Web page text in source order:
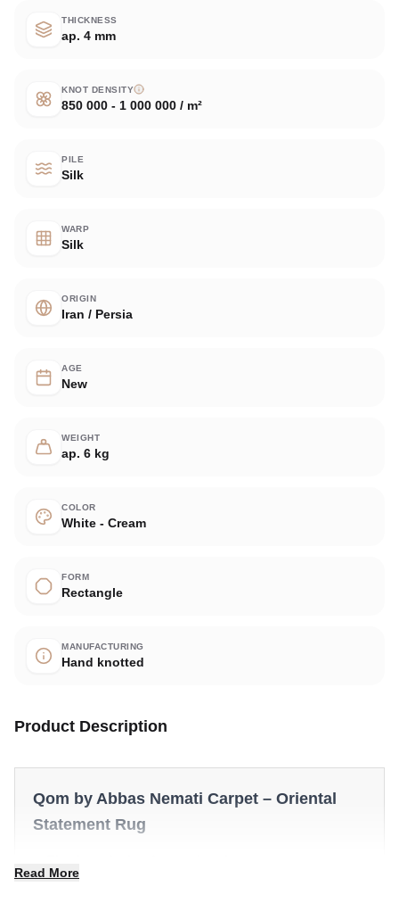
THICKNESS
ap. 4 mm
KNOT DENSITY
850 000 - 1 000 000 / m²
PILE
Silk
WARP
Silk
ORIGIN
Iran / Persia
AGE
New
WEIGHT
ap. 6 kg
COLOR
White - Cream
FORM
Rectangle
MANUFACTURING
Hand knotted
Product Description
Qom by Abbas Nemati Carpet – Oriental
Statement Rug
✔ A distinctive decorative statement
Read More